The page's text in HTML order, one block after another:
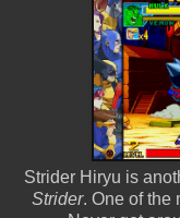
Strider Hiryu is
Strider. One of the